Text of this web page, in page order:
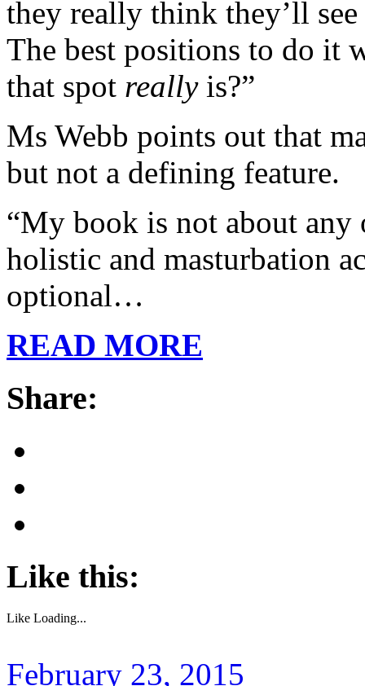
they really think they’ll
The best positions to do it
that spot reallyis?”
Ms Webb points out that
but not a defining feature.
“My book is not about any
holistic and masturbation
optional…
READ MORE
Share:
Like this:
Like Loading...
February 23, 2015